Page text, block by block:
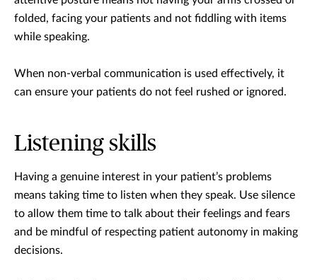
folded, facing your patients and not fiddling with items
while speaking.
When non-verbal communication is used effectively, it
can ensure your patients do not feel rushed or ignored.
Listening skills
Having a genuine interest in your patient’s problems
means taking time to listen when they speak. Use silence
to allow them time to talk about their feelings and fears
and be mindful of respecting patient autonomy in making
decisions.